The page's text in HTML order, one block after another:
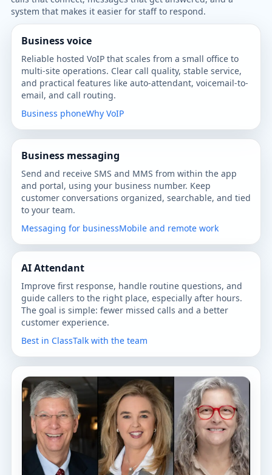
system that makes it easier for staff to respond.
Business voice
Reliable hosted VoIP that scales from a small office to
multi-site operations. Clear call quality, stable service,
and practical features like auto-attendant, voicemail-to-
email, and call routing.
Business phoneWhy VoIP
Business messaging
Send and receive SMS and MMS from within the app
and portal, using your business number. Keep
customer conversations organized, searchable, and tied
to your team.
Messaging for businessMobile and remote work
AI Attendant
Improve first response, handle routine questions, and
guide callers to the right place, especially after hours.
The goal is simple: fewer missed calls and a better
customer experience.
Best in ClassTalk with the team